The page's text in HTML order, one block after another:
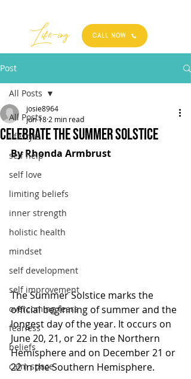
Best
Life-ing CALL NOW
Post
All Posts
lifestyle
self help
self love
limiting beliefs
inner strength
holistic health
mindset
self development
self improvement
overcoming fears
fearless
beliefs
calm space
All Posts
Celebrate the Summer Solstice
josie8964
Jun 18 2 min read
By Rhonda Armbrust
The Summer Solstice marks the
official beginning of summer and the
longest day of the year. It occurs on
June 20, 21, or 22 in the Northern
Hemisphere and on December 21 or
22 in the Southern Hemisphere.